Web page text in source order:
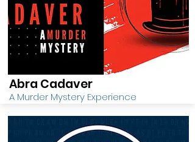
Abra Cadaver
A Murder Mystery Experience